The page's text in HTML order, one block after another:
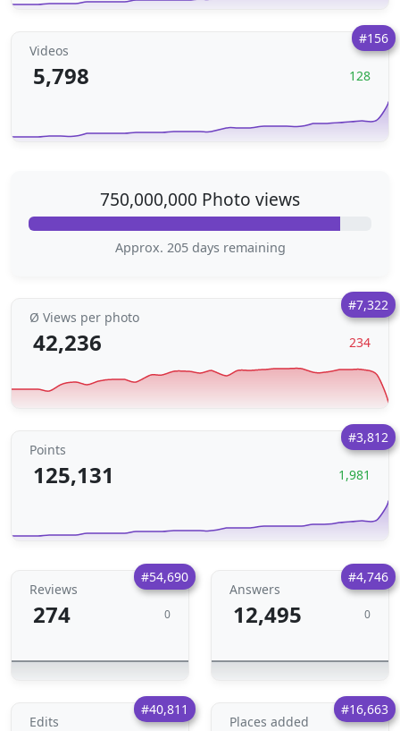
#156
Videos
5,798 128
750,000,000 Photo views
Approx. 205 days remaining
#7,322
Ø Views per photo
42,236 234
#3,812
Points
125,131 1,981
#54,690
Reviews
274 0
#4,746
Answers
12,495 0
#40,811
Edits
#16,663
Places added